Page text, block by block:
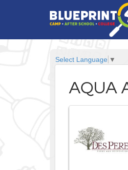
Select Language ▼
AQUA